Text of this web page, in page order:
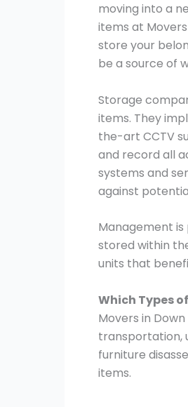
moving into a
items at
store your
be a source of
Storage
items. They
the-art CCTV
and record all
systems and
against
Management
stored within
units that
Which Types
Movers in
transportation,
furniture